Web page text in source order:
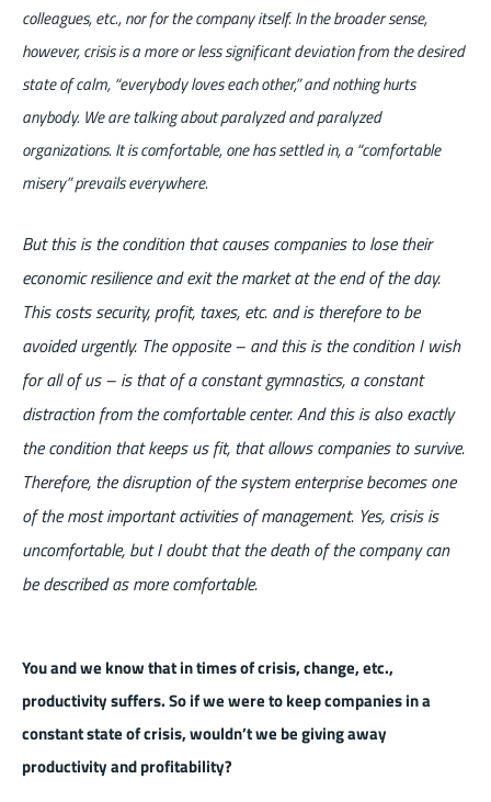
colleagues, etc., nor for the company itself. In the broader sense,
however, crisis is a more or less significant deviation from the desired
state of calm, “everybody loves each other,” and nothing hurts
anybody. We are talking about paralyzed and paralyzed
organizations. It is comfortable, one has settled in, a “comfortable
misery” prevails everywhere.
But this is the condition that causes companies to lose their
economic resilience and exit the market at the end of the day.
This costs security, profit, taxes, etc. and is therefore to be
avoided urgently. The opposite – and this is the condition I wish
for all of us – is that of a constant gymnastics, a constant
distraction from the comfortable center. And this is also exactly
the condition that keeps us fit, that allows companies to survive.
Therefore, the disruption of the system enterprise becomes one
of the most important activities of management. Yes, crisis is
uncomfortable, but I doubt that the death of the company can
be described as more comfortable.
You and we know that in times of crisis, change, etc.,
productivity suffers. So if we were to keep companies in a
constant state of crisis, wouldn’t we be giving away
productivity and profitability?